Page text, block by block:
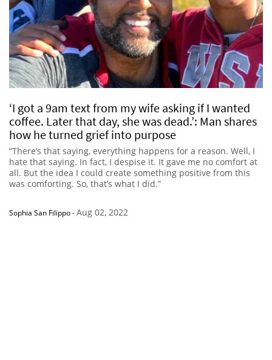
‘I got a 9am text from my wife asking if I wanted
coffee. Later that day, she was dead.’: Man shares
how he turned grief into purpose
“There’s that saying, everything happens for a reason. Well, I
hate that saying. In fact, I despise it. It gave me no comfort at
all. But the idea I could create something positive from this
was comforting. So, that’s what I did.”
Sophia San Filippo-Aug 02, 2022